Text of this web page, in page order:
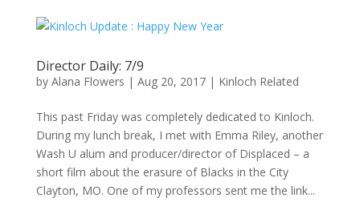
Director Daily: 7/9
by Alana Flowers | Aug 20, 2017| Kinloch Related
This past Friday was completely dedicated to Kinloch.
During my lunch break, I met with Emma Riley, another
Wash U alum and producer/director of Displaced – a
short film about the erasure of Blacks in the City
Clayton, MO. One of my professors sent me the link...